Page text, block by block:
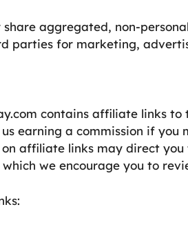
share aggregated, non-
parties for marketing,
contains affiliate links to
earning a commission if you
on affiliate links may direct
which we encourage you to